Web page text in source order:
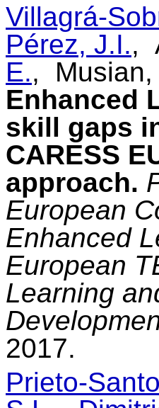
Villagrá-
Pérez, J.I.,
E.,
Enhanced
skill gaps
CARESS
approach.
European
Enhanced
European
Learning
2017.
Prieto-